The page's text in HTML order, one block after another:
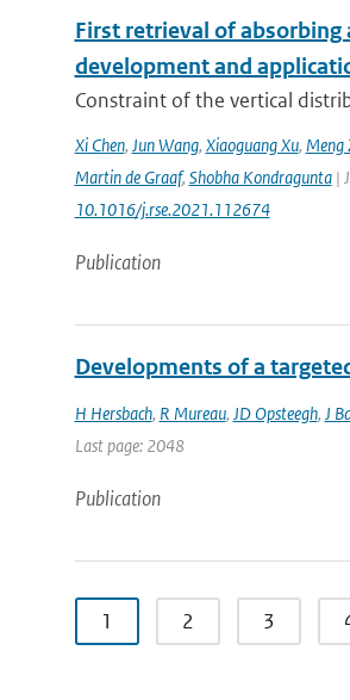
First retrieval of absorbing
development and
Constraint of the vertical
Xi Chen, Jun Wang, Xiaoguang Xu, Meng
Martin de Graaf, Shobha Kondragunta|
10.1016/j.rse.2021.112674
Publication
Developments of a
H Hersbach, R Mureau, JD Opsteegh, J
Last page: 2048
Publication
1 2 3